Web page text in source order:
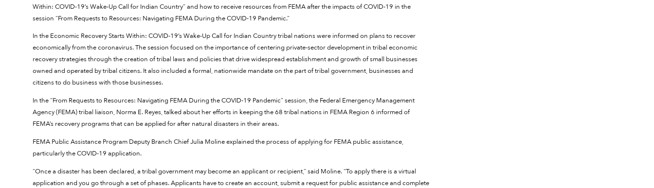
Within: COVID-19’s Wake-Up Call for Indian Country” and how to receive resources from FEMA after the impacts of COVID-19 in the
session “From Requests to Resources: Navigating FEMA During the COVID-19 Pandemic.”
In the Economic Recovery Starts Within: COVID-19’s Wake-Up Call for Indian Country tribal nations were informed on plans to recover
economically from the coronavirus. The session focused on the importance of centering private-sector development in tribal economic
recovery strategies through the creation of tribal laws and policies that drive widespread establishment and growth of small businesses
owned and operated by tribal citizens. It also included a formal, nationwide mandate on the part of tribal government, businesses and
citizens to do business with those businesses.
In the “From Requests to Resources: Navigating FEMA During the COVID-19 Pandemic” session, the Federal Emergency Management
Agency (FEMA) tribal liaison, Norma E. Reyes, talked about her efforts in keeping the 68 tribal nations in FEMA Region 6 informed of
FEMA’s recovery programs that can be applied for after natural disasters in their areas.
FEMA Public Assistance Program Deputy Branch Chief Julia Moline explained the process of applying for FEMA public assistance,
particularly the COVID-19 application.
“Once a disaster has been declared, a tribal government may become an applicant or recipient,” said Moline. “To apply there is a virtual
application and you go through a set of phases. Applicants have to create an account, submit a request for public assistance and complete